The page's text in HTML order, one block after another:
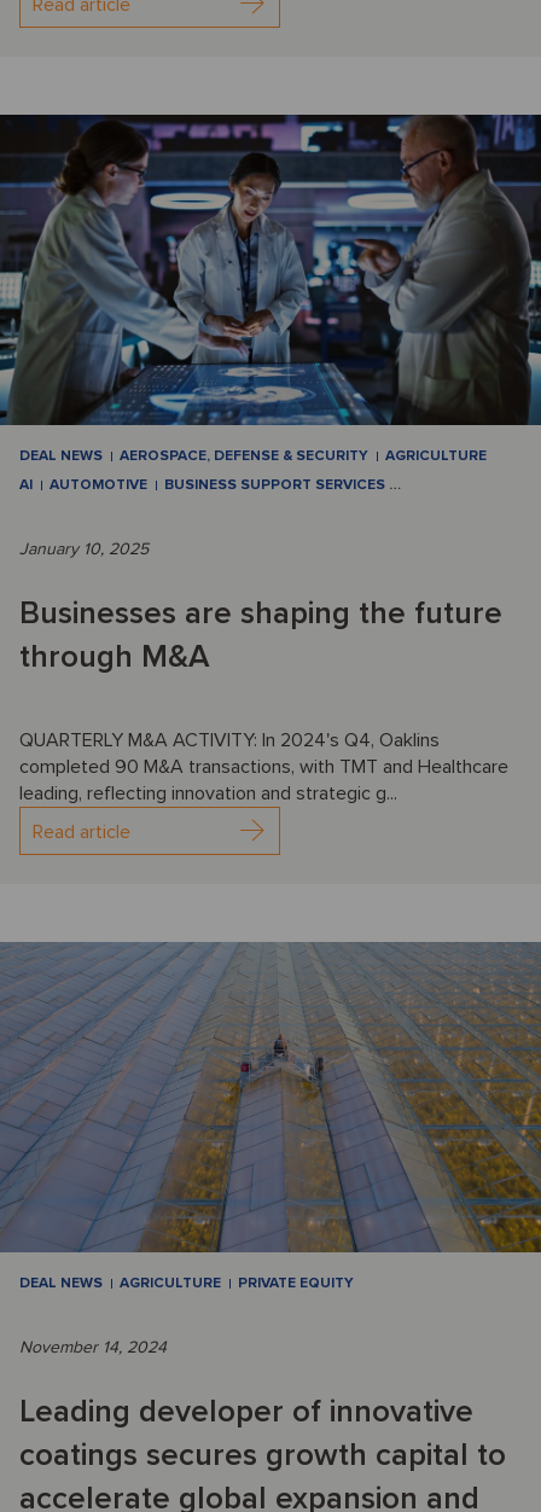
Read article
DEAL NEWS AEROSPACE, DEFENSE & SECURITY
AGRICULTURE
AI
AUTOMOTIVE BUSINESS SUPPORT SERVICES …
January 10, 2025
Businesses are shaping the future
through M&A
QUARTERLY M&A ACTIVITY: In 2024's Q4, Oaklins
completed 90 M&A transactions, with TMT and Healthcare
leading, reflecting innovation and strategic g...
Read article
DEAL NEWS AGRICULTURE PRIVATE EQUITY
November 14, 2024
Leading developer of innovative
coatings secures growth capital to
accelerate global expansion and